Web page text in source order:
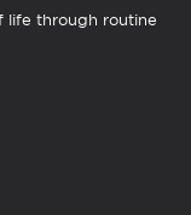
life through routine